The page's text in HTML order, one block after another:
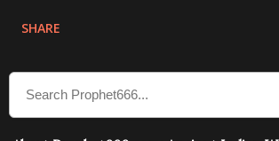
compose the mantras can change
human beings.The benefits can only
SHARE